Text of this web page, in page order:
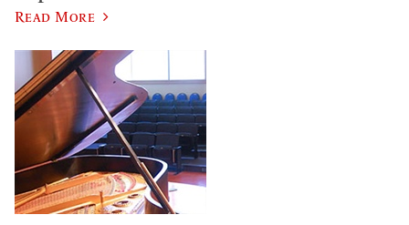
Read More